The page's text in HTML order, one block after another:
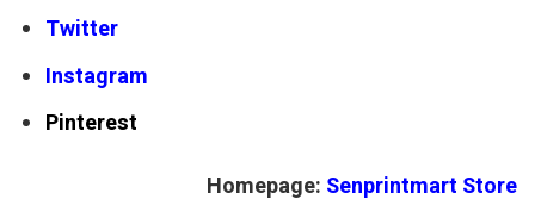
Twitter
Instagram
Pinterest
Homepage: Senprintmart Store